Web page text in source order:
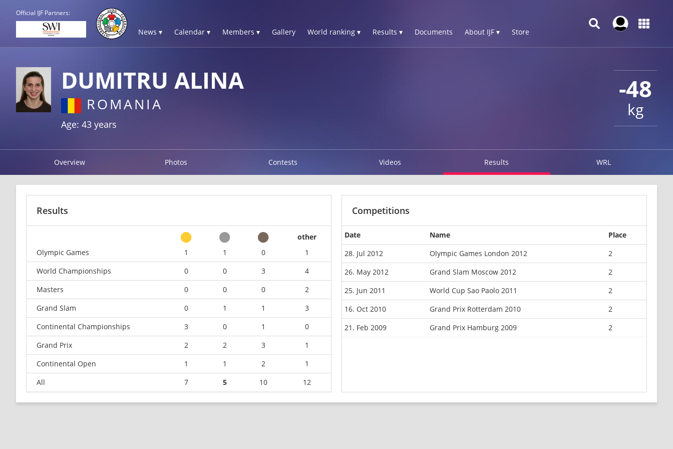
Official IJF Partners:
News ▾ Calendar ▾ Members ▾ Gallery World ranking ▾ Results ▾ Documents About IJF ▾ Store
-48
kg
DUMITRU ALINA
ROMANIA
Age: 43 years
Overview Photos Contests Videos Results WRL
Results
other
Olympic Games
1 1 0
1
World Championships
0 0 3
4
Masters
0 0 0
2
Grand Slam
0 1 1
3
Continental Championships
3 0 1
0
Grand Prix
2 2 3
1
Continental Open
1 1 2
1
All
7 5 10 12
Competitions
Date Name
Place
28. Jul 2012
Olympic Games London 2012
2
26. May 2012
Grand Slam Moscow 2012
2
25. Jun 2011
World Cup Sao Paolo 2011
2
16. Oct 2010
Grand Prix Rotterdam 2010
2
21. Feb 2009
Grand Prix Hamburg 2009 2